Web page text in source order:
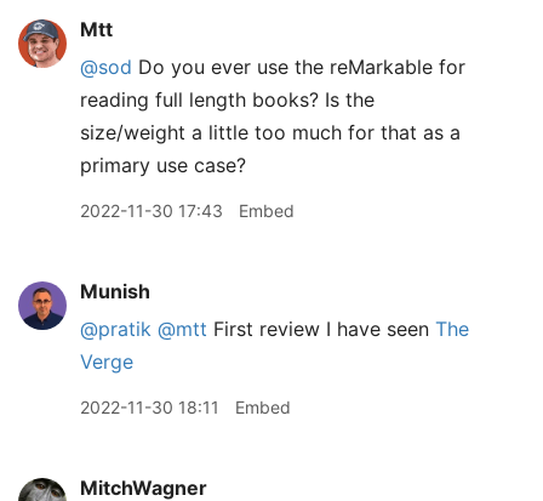
Mtt
@sod Do you ever use the reMarkable for
reading full length books? Is the
size/weight a little too much for that as a
primary use case?
2022-11-30 17:43 Embed
Munish
@pratik @mtt First review I have seen The
Verge
2022-11-30 18:11 Embed
MitchWagner